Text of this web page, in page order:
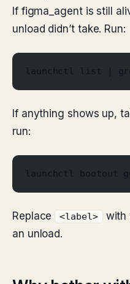
If figma_agent is still
unload didn’t take. Run:
launchctl list |
If anything shows up,
run:
launchctl bootout
Replace <label>
with
an unload.